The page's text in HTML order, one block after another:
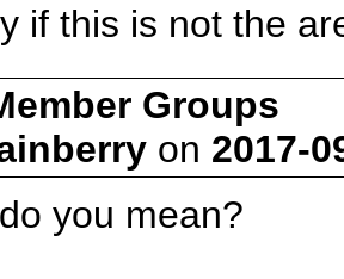
if this is not the
Groups
on 2017-
you mean?